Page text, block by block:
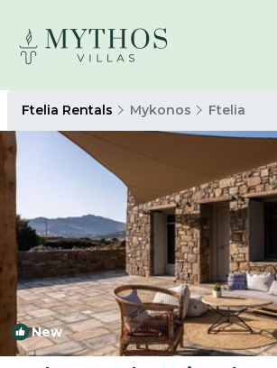
Ftelia Rentals Mykonos Ftelia
New